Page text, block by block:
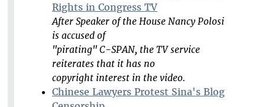
Rights in Congress TV
After Speaker of the House Nancy Polosi
is accused of
"pirating" C-SPAN, the TV service
reiterates that it has no
copyright interest in the video.
Chinese Lawyers Protest Sina's Blog